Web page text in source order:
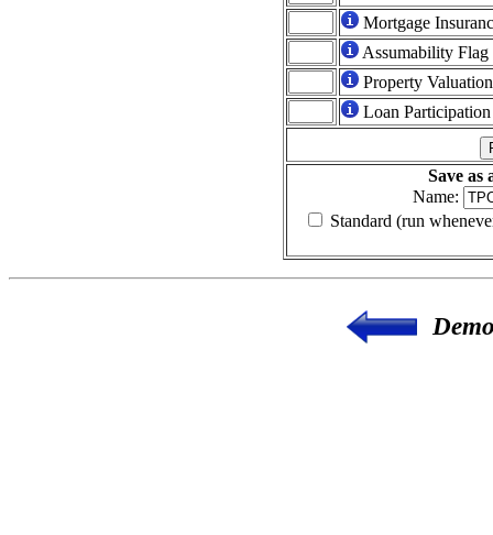
Mortgage
Assumability Flag
Property
Loan Participation
Save as
Name:
Standard (run